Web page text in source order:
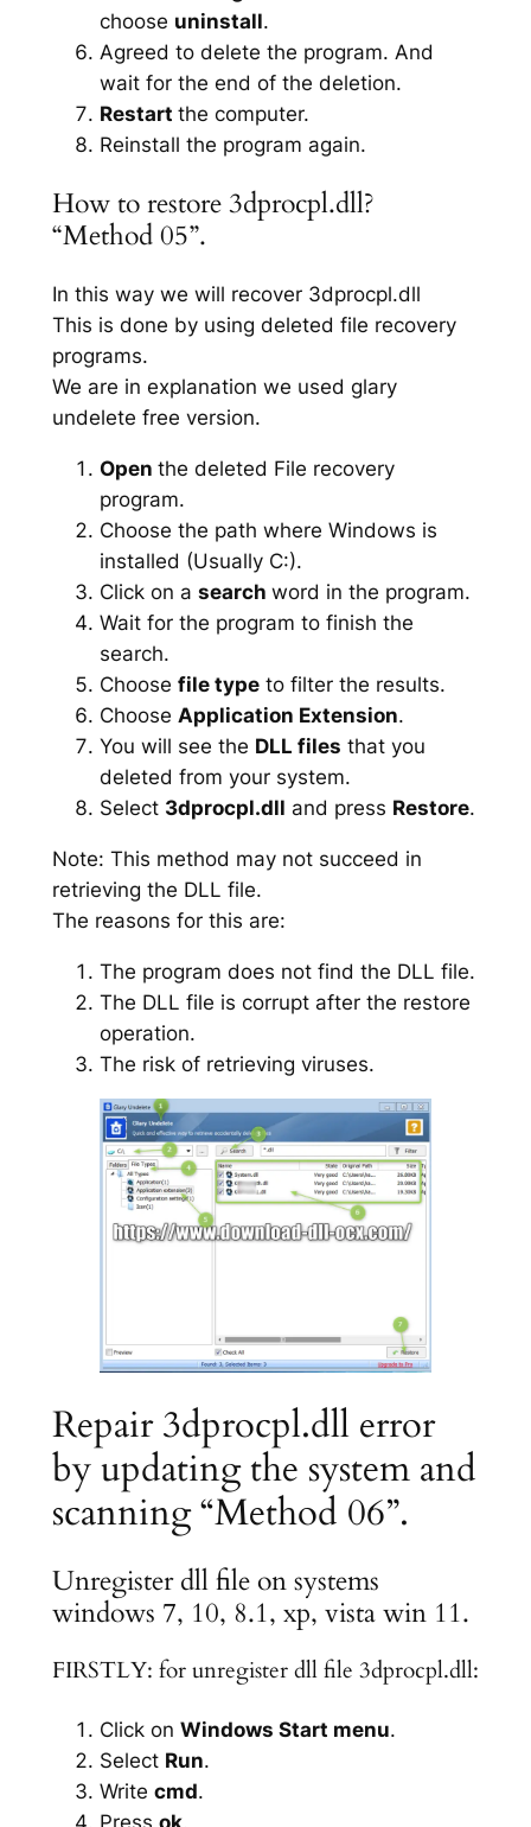
choose uninstall.
Agreed to delete the program. And
wait for the end of the deletion.
Restart the computer.
Reinstall the program again.
How to restore 3dprocpl.dll?
“Method 05”.
In this way we will recover 3dprocpl.dll
This is done by using deleted file recovery
programs.
We are in explanation we used glary
undelete free version.
Open the deleted File recovery
program.
Choose the path where Windows is
installed (Usually C:).
Click on a search word in the program.
Wait for the program to finish the
search.
Choose file typeto filter the results.
Choose Application Extension.
You will see the DLL files that you
deleted from your system.
Select 3dprocpl.dll and press Restore.
Note: This method may not succeed in
retrieving the DLL file.
The reasons for this are:
The program does not find the DLL file.
The DLL file is corrupt after the restore
operation.
The risk of retrieving viruses.
Repair 3dprocpl.dll error
by updating the system and
scanning “Method 06”.
Unregister dll file on systems
windows 7, 10, 8.1, xp, vista win 11.
FIRSTLY: for unregister dll file 3dprocpl.dll:
Click on Windows Start menu.
Select Run.
Write cmd.
Press ok.